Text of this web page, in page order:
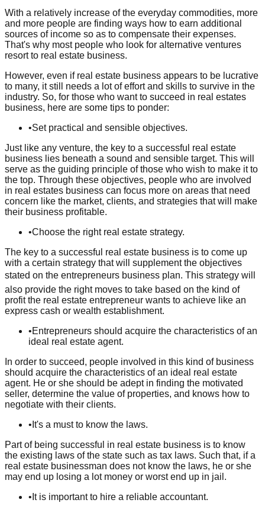
With a relatively increase of the everyday commodities, more
and more people are finding ways how to earn additional
sources of income so as to compensate their expenses.
That's why most people who look for alternative ventures
resort to real estate business.
However, even if real estate business appears to be lucrative
to many, it still needs a lot of effort and skills to survive in the
industry. So, for those who want to succeed in real estates
business, here are some tips to ponder:
•Set practical and sensible objectives.
Just like any venture, the key to a successful real estate
business lies beneath a sound and sensible target. This will
serve as the guiding principle of those who wish to make it to
the top. Through these objectives, people who are involved
in real estates business can focus more on areas that need
concern like the market, clients, and strategies that will make
their business profitable.
•Choose the right real estate strategy.
The key to a successful real estate business is to come up
with a certain strategy that will supplement the objectives
stated on the entrepreneurs business plan. This strategy will
also provide the right moves to take based on the kind of
profit the real estate entrepreneur wants to achieve like an
express cash or wealth establishment.
•Entrepreneurs should acquire the characteristics of an
ideal real estate agent.
In order to succeed, people involved in this kind of business
should acquire the characteristics of an ideal real estate
agent. He or she should be adept in finding the motivated
seller, determine the value of properties, and knows how to
negotiate with their clients.
• It's a must to know the laws.
Part of being successful in real estate business is to know
the existing laws of the state such as tax laws. Such that, if a
real estate businessman does not know the laws, he or she
may end up losing a lot money or worst end up in jail.
• It is important to hire a reliable accountant.